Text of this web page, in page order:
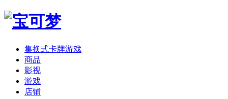
集换式卡牌游戏
商品
影视
游戏
店铺